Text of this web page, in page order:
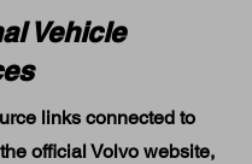
Vehicle
links connected to
official Volvo website,